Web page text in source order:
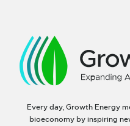
Every day, Growth Energy
bioeconomy by inspiring